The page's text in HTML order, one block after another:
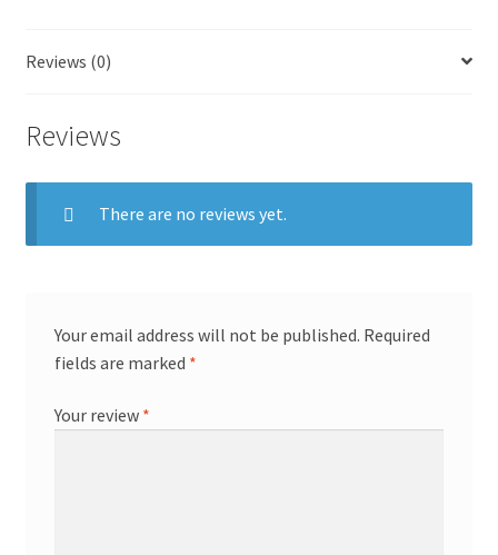
Reviews (0)
Reviews
There are no reviews yet.
Your email address will not be published. Required
fields are marked *
Your review *